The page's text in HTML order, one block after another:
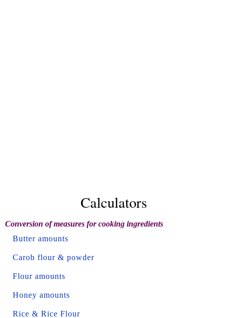
Calculators
Conversion of measures for cooking ingredients
Butter amounts
Carob flour & powder
Flour amounts
Honey amounts
Rice & Rice Flour